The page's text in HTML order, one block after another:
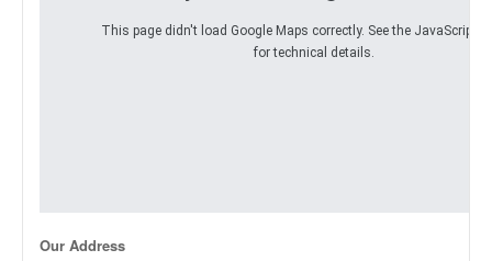
This page didn't load Google Maps correctly. See the JavaScript
for technical details.
Our Address